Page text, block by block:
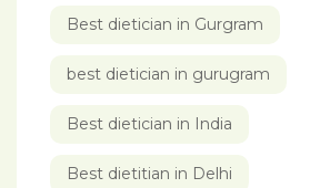
Best dietician in Gurgram
best dietician in gurugram
Best dietician in India
Best dietitian in Delhi